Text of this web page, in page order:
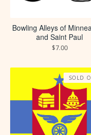
Bowling Alleys of
and Saint Paul
$7.00
SOLD